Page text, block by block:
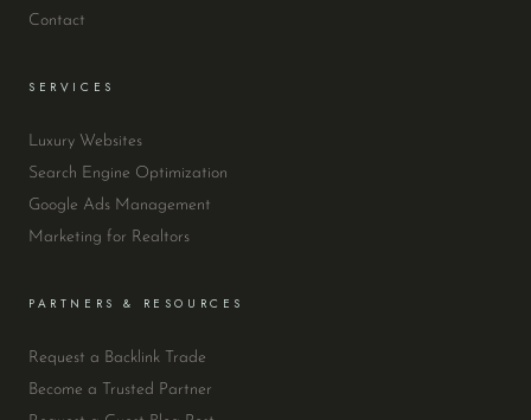
Contact
SERVICES
Luxury Websites
Search Engine Optimization
Google Ads Management
Marketing for Realtors
PARTNERS & RESOURCES
Request a Backlink Trade
Become a Trusted Partner